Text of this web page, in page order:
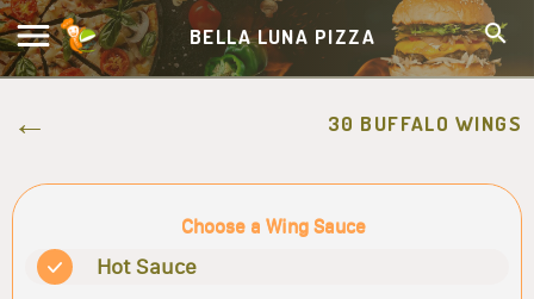
BELLA LUNA PIZZA
30 BUFFALO WINGS
Choose a Wing Sauce
Hot Sauce